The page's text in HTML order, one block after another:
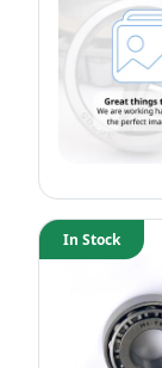
In Stock